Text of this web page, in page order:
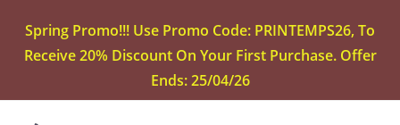
Spring Promo!!! Use Promo Code: PRINTEMPS26, To
Receive 20% Discount On Your First Purchase. Offer
Ends: 25/04/26